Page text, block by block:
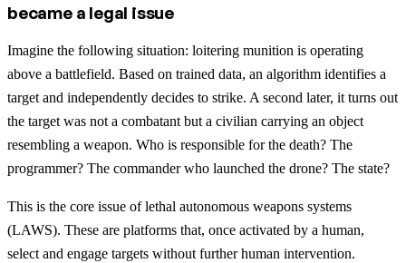
became a legal issue
Imagine the following situation: loitering munition is operating
above a battlefield. Based on trained data, an algorithm identifies a
target and independently decides to strike. A second later, it turns out
the target was not a combatant but a civilian carrying an object
resembling a weapon. Who is responsible for the death? The
programmer? The commander who launched the drone? The state?
This is the core issue of lethal autonomous weapons systems
(LAWS). These are platforms that, once activated by a human,
select and engage targets without further human intervention.